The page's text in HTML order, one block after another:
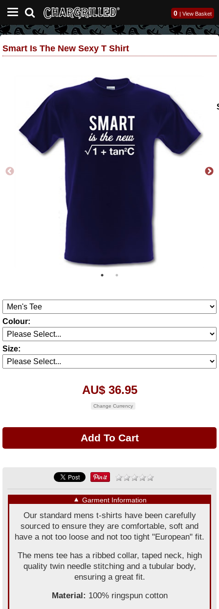
0 | View Basket
Smart Is The New Sexy T Shirt
Colour:
Size:
AU$ 36.95
Change Currency
▼ Garment Information
Our standard mens t-shirts have been carefully
sourced to ensure they are comfortable, soft and
have a not too loose and not too tight "European" fit.
The mens tee has a ribbed collar, taped neck, high
quality twin needle stitching and a tubular body,
ensuring a great fit.
Material: 100% ringspun cotton